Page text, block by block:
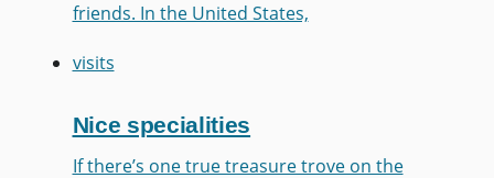
friends. In the United States,
visits
Nice specialities
If there’s one true treasure trove on the